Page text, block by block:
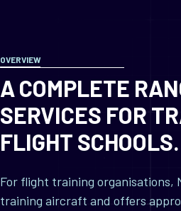
OVERVIEW
A COMPLETE
SERVICES FOR
FLIGHT SCHOOLS.
For flight training organisations,
training aircraft and offers